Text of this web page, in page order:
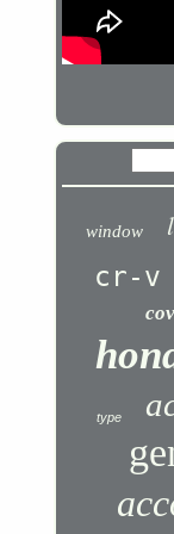
window
cr-v
type